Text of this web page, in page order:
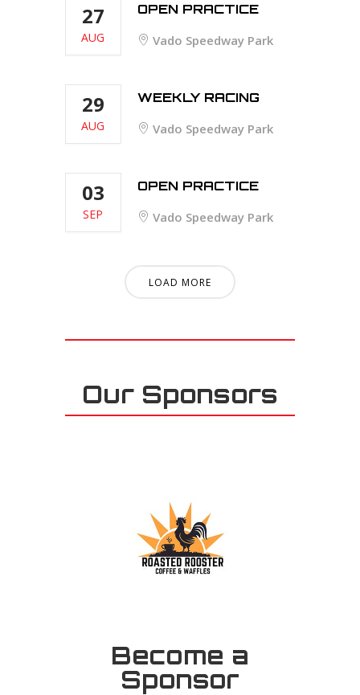
27
AUG
OPEN PRACTICE
Vado Speedway Park
29
AUG
WEEKLY RACING
Vado Speedway Park
03
SEP
OPEN PRACTICE
Vado Speedway Park
LOAD MORE
Our Sponsors
Become a
Sponsor